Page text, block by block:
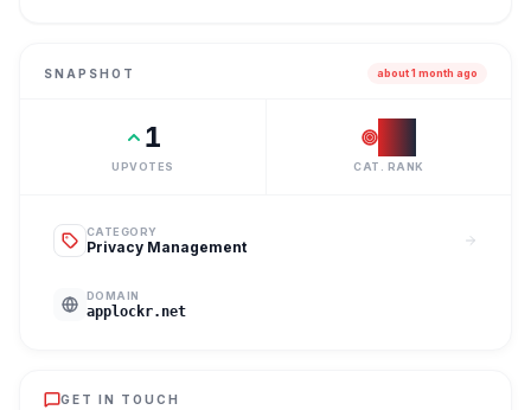
SNAPSHOT about 1 month ago
1
UPVOTES CAT. RANK
CATEGORY
Privacy Management
DOMAIN
applockr.net
GET IN TOUCH